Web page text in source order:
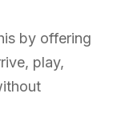
by offering
play,